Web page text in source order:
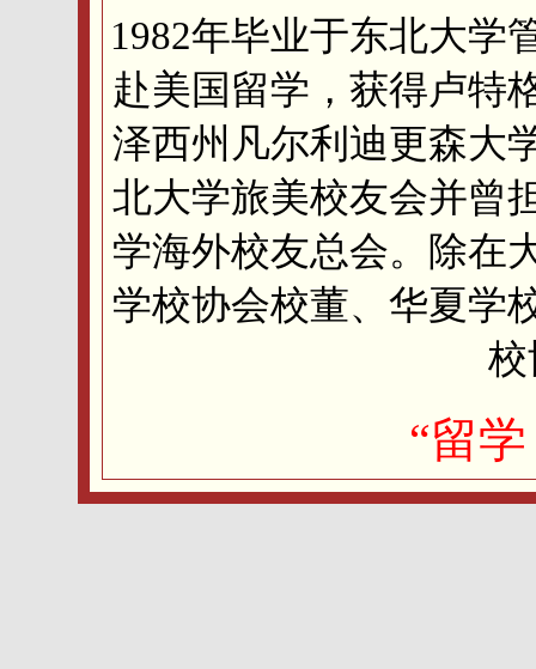
1982年毕业于东北大学
赴美国留学，获得卢特
泽西州凡尔利迪更森大
北大学旅美校友会并曾
学海外校友总会。除在
学校协会校董、华夏学
校
“留